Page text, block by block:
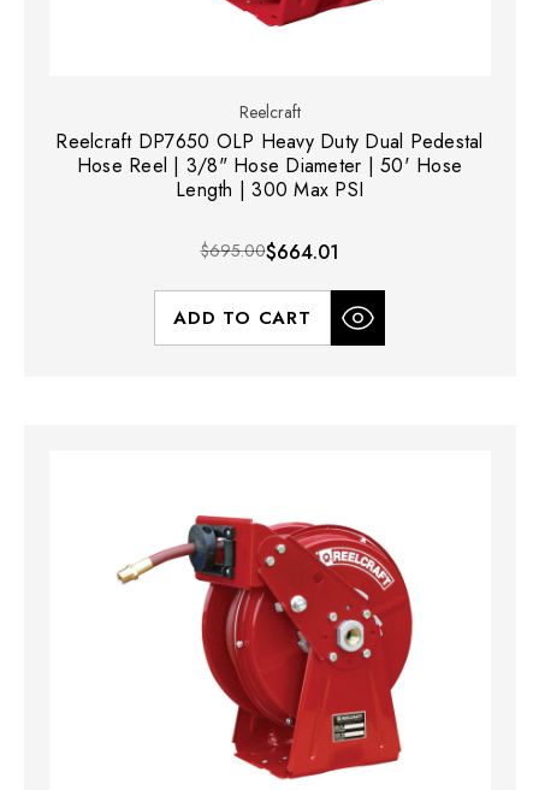
Reelcraft
Reelcraft DP7650 OLP Heavy Duty Dual Pedestal
Hose Reel | 3/8" Hose Diameter | 50' Hose
Length | 300 Max PSI
$695.00$664.01
ADD TO CART